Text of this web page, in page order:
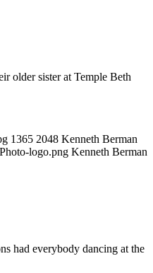
older sister at Temple Beth
1365 2048 Kenneth Berman
logo.png Kenneth Berman
had everybody dancing at the